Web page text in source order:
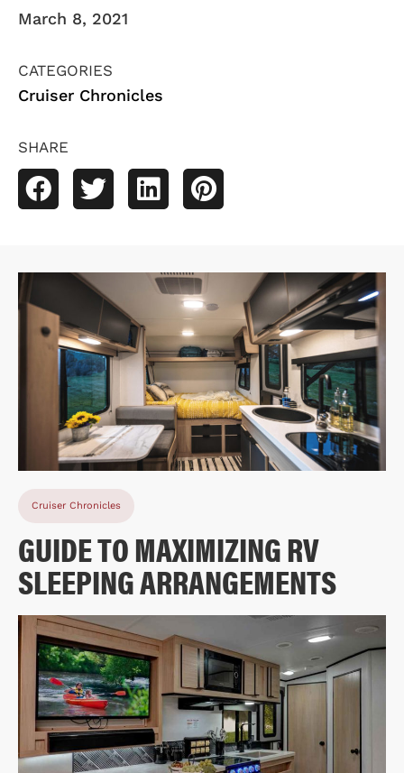
March 8, 2021
CATEGORIES
Cruiser Chronicles
SHARE
Cruiser Chronicles
GUIDE TO MAXIMIZING RV
SLEEPING ARRANGEMENTS